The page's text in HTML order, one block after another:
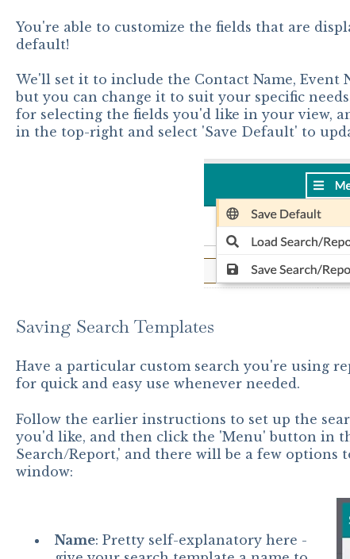
You're able to customize the fields that are
default!
We'll set it to include the Contact Name, Event
but you can change it to suit your specific
for selecting the fields you'd like in your view,
in the top-right and select 'Save Default' to
Saving Search Templates
Have a particular custom search you're using
for quick and easy use whenever needed.
Follow the earlier instructions to set up the
you'd like, and then click the 'Menu' button in
Search/Report,' and there will be a few
window:
Name: Pretty self-explanatory here -